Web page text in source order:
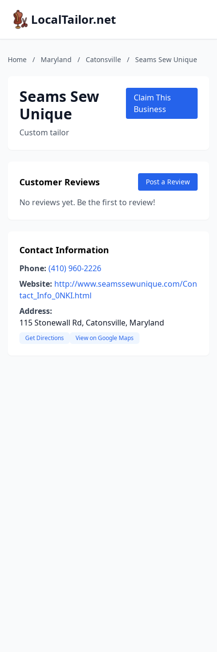
LocalTailor.net
Home / Maryland / Catonsville / Seams Sew Unique
Seams Sew
Unique
Custom tailor
Claim This
Business
Customer Reviews Post a Review
No reviews yet. Be the first to review!
Contact Information
Phone: (410) 960-2226
Website: http://www.seamssewunique.com/Con
tact_Info_0NKI.html
Address:
115 Stonewall Rd, Catonsville, Maryland
Get Directions View on Google Maps